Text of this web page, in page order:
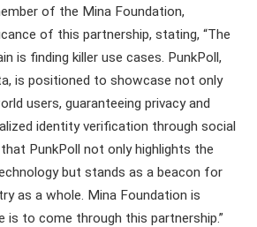
of the Mina Foundation,
of this partnership, stating, “The
is finding killer use cases. PunkPoll,
is positioned to showcase not only
users, guaranteeing privacy and
identity verification through social
that PunkPoll not only highlights the
but stands as a beacon for
as a whole. Mina Foundation is
to come through this partnership.”